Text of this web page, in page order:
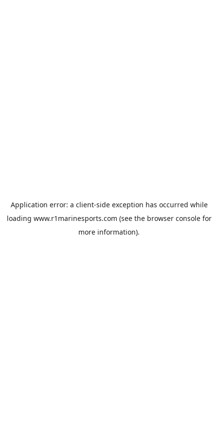
Application error: a client-side exception has occurred while
loading www.r1marinesports.com (see the browser consolefor
more information).